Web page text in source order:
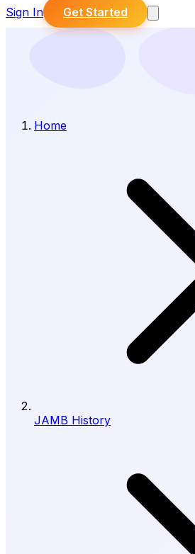
Sign In Get Started
Home
JAMB History